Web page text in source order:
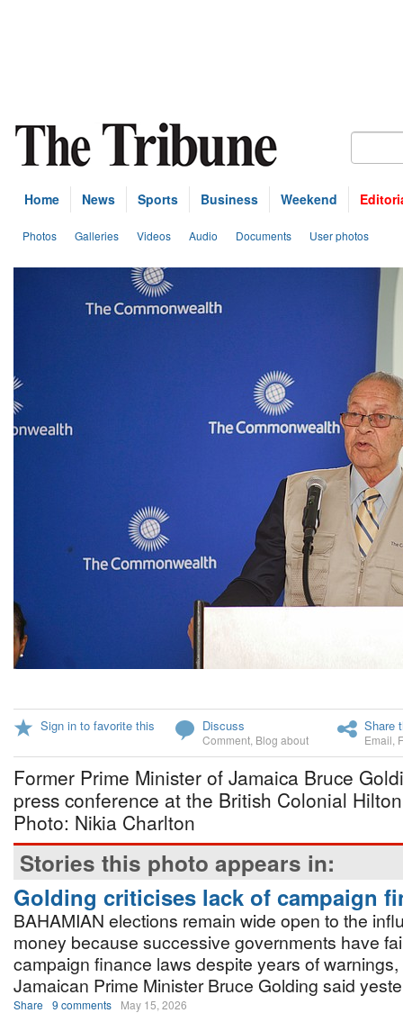
Home News Sports Business Weekend
Photos Galleries Videos Audio Documents User photos
Sign in to favorite this Discuss
Comment Blog about
Share
Email
Former Prime Minister of Jamaica Bruce
press conference at the British Colonial
Photo: Nikia Charlton
Stories this photo appears in:
Golding criticises lack of campaign
BAHAMIAN elections remain wide open to the
money because successive governments have
campaign finance laws despite years of warnings,
Jamaican Prime Minister Bruce Golding said
Share 9 comments May 15, 2026